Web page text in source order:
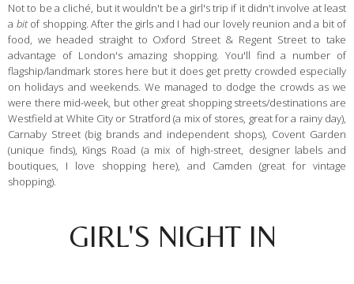
Not to be a cliché, but it wouldn't be a girl's trip if it didn't involve at least
a bitof shopping. After the girls and I had our lovely reunion and a bit of
food, we headed straight to Oxford Street & Regent Street to take
advantage of London's amazing shopping. You'll find a number of
flagship/landmark stores here but it does get pretty crowded especially
on holidays and weekends. We managed to dodge the crowds as we
were there mid-week, but other great shopping streets/destinations are
Westfield at White City or Stratford (a mix of stores, great for a rainy day),
Carnaby Street (big brands and independent shops), Covent Garden
(unique finds), Kings Road (a mix of high-street, designer labels and
boutiques, I love shopping here), and Camden (great for vintage
shopping).
GIRL'S NIGHT IN